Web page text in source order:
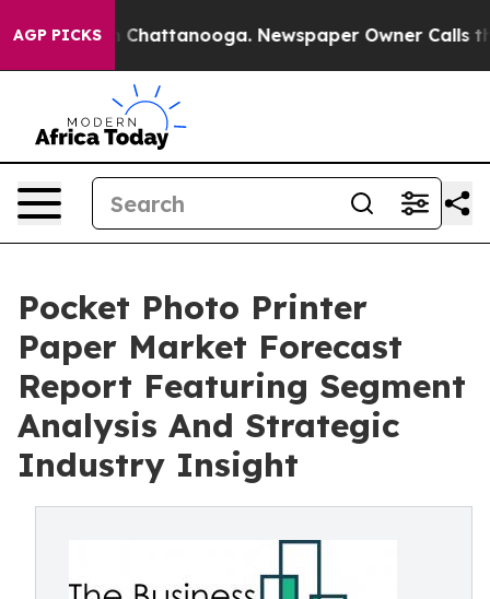
AGP PICKS
in Chattanooga. Newspaper Owner Calls the
Pocket Photo Printer
Paper Market Forecast
Report Featuring Segment
Analysis And Strategic
Industry Insight